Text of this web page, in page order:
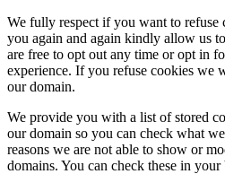
We fully respect if you want to refuse
you again and again kindly allow us
are free to opt out any time or opt in
experience. If you refuse cookies we
our domain.
We provide you with a list of stored
our domain so you can check what
reasons we are not able to show or
domains. You can check these in